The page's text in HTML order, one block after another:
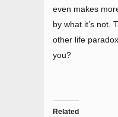
even makes
by what it’s not.
other life
you?
Related